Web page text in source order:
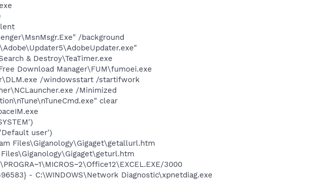
/background
& Destroy\TeaTimer.exe
Download Manager\FUM\fumoei.exe
/windowsstart /startifwork
/Minimized
clear
user')
Files\Giganology\Gigaget\getallurl.htm
3000
- C:\WINDOWS\Network Diagnostic\xpnetdiag.exe